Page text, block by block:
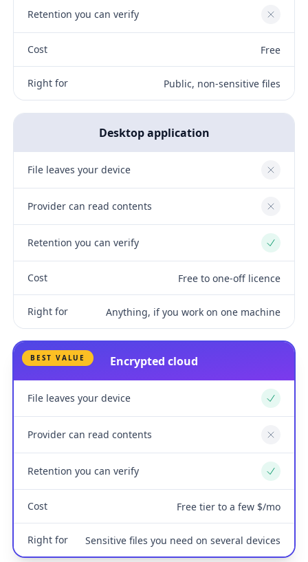
Retention you can verify No
Cost Free
Right for Public, non-sensitive files
Desktop application
File leaves your device No
Provider can read contents No
Retention you can verify Yes
Cost Free to one-off licence
Right for Anything, if you work on one machine
BEST VALUE Encrypted cloud
File leaves your device Yes
Provider can read contents No
Retention you can verify Yes
Cost Free tier to a few $/mo
Right for Sensitive files you need on several devices